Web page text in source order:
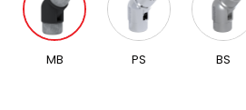
MB PS BS